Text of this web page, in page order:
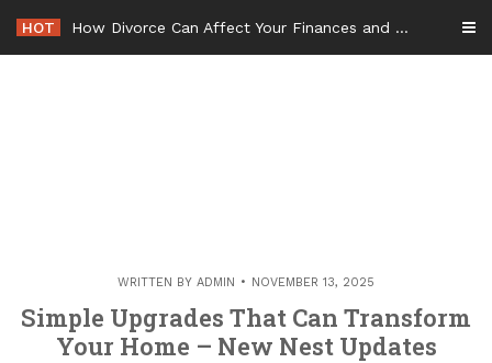
content
HOT How Divorce Can Affect Your Finances and Future Plans
WRITTEN BY ADMIN NOVEMBER 13, 2025
Simple Upgrades That Can Transform
Your Home – New Nest Updates